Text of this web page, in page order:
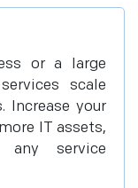
or a large
scale
Increase your
IT assets,
service